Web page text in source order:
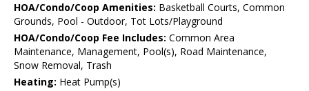
HOA/Condo/Coop Amenities: Basketball Courts, Common
Grounds, Pool - Outdoor, Tot Lots/Playground
HOA/Condo/Coop Fee Includes: Common Area
Maintenance, Management, Pool(s), Road Maintenance,
Snow Removal, Trash
Heating: Heat Pump(s)